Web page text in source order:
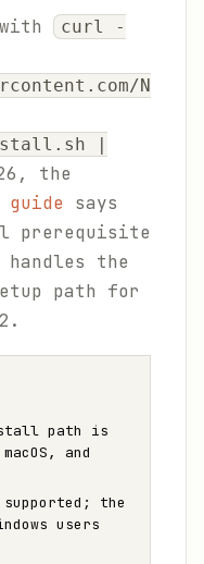
curl -
N
|
the
says
prerequisite
the
path for
path is
and
the
users